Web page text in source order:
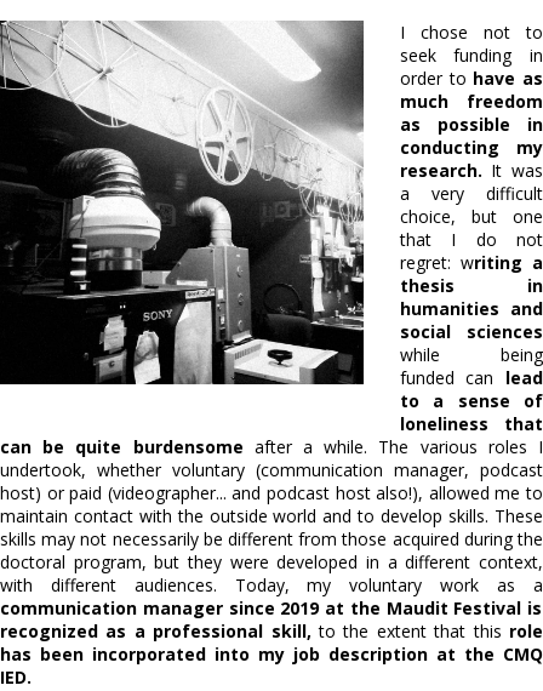
I chose not to
seek funding in
order to have as
much freedom
as possible in
conducting my
research. It was
a very difficult
choice, but one
that I do not
regret: writing a
thesis in
humanities and
social sciences
while being
funded can lead
to a sense of
loneliness that
can be quite burdensome after a while. The various roles I
undertook, whether voluntary (communication manager, podcast
host) or paid (videographer... and podcast host also!), allowed me to
maintain contact with the outside world and to develop skills. These
skills may not necessarily be different from those acquired during the
doctoral program, but they were developed in a different context,
with different audiences. Today, my voluntary work as a
communication manager since 2019 at the Maudit Festival is
recognized as a professional skill,to the extent that this role
has been incorporated into my job description at the CMQ
IED.